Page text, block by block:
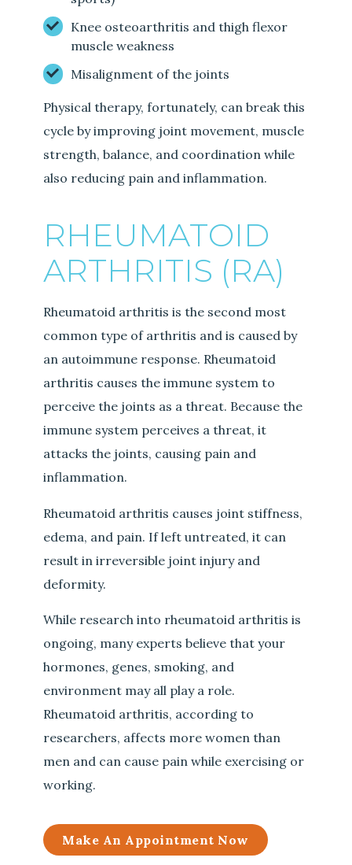
Knee osteoarthritis and thigh flexor
muscle weakness
Misalignment of the joints
Physical therapy, fortunately, can break this
cycle by improving joint movement, muscle
strength, balance, and coordination while
also reducing pain and inflammation.
RHEUMATOID
ARTHRITIS (RA)
Rheumatoid arthritis is the second most
common type of arthritis and is caused by
an autoimmune response. Rheumatoid
arthritis causes the immune system to
perceive the joints as a threat. Because the
immune system perceives a threat, it
attacks the joints, causing pain and
inflammation.
Rheumatoid arthritis causes joint stiffness,
edema, and pain. If left untreated, it can
result in irreversible joint injury and
deformity.
While research into rheumatoid arthritis is
ongoing, many experts believe that your
hormones, genes, smoking, and
environment may all play a role.
Rheumatoid arthritis, according to
researchers, affects more women than
men and can cause pain while exercising or
working.
Make An Appointment Now